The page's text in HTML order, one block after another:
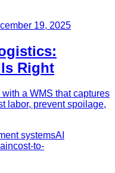
19, 2025
Right
a WMS that captures
labor, prevent spoilage,
systemsAI
cost-to-